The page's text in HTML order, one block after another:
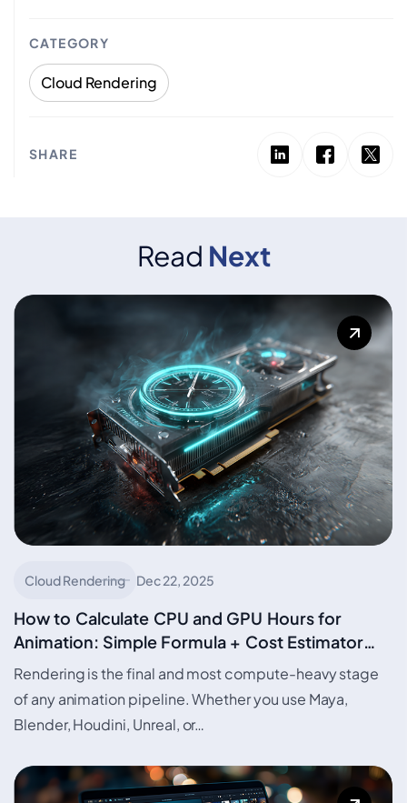
CATEGORY
Cloud Rendering
SHARE
Read Next
Cloud Rendering Dec 22, 2025
How to Calculate CPU and GPU Hours for
Animation: Simple Formula + Cost Estimator
with Urja Render Credit curation based on Urja
Calculator
Rendering is the final and most compute-heavy stage
of any animation pipeline. Whether you use Maya,
Blender, Houdini, Unreal, or…